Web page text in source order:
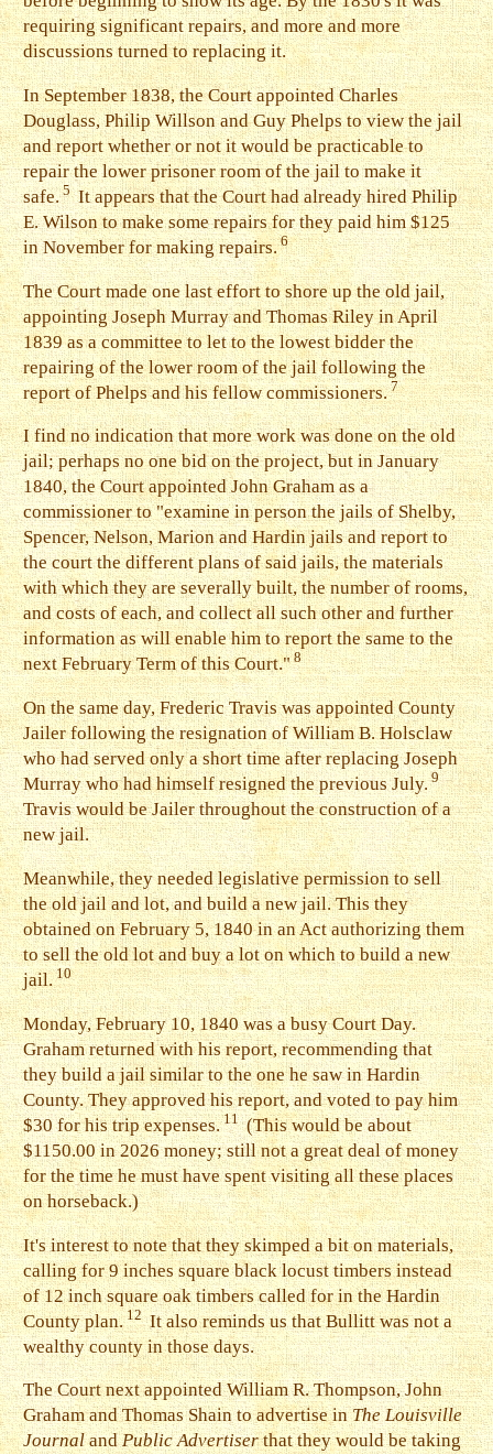
requiring significant repairs, and more and more
discussions turned to replacing it.
In September 1838, the Court appointed Charles
Douglass, Philip Willson and Guy Phelps to view the jail
and report whether or not it would be practicable to
repair the lower prisoner room of the jail to make it
safe.5It appears that the Court had already hired Philip
E. Wilson to make some repairs for they paid him $125
in November for making repairs.6
The Court made one last effort to shore up the old jail,
appointing Joseph Murray and Thomas Riley in April
1839 as a committee to let to the lowest bidder the
repairing of the lower room of the jail following the
report of Phelps and his fellow commissioners.7
Ifind no indication that more work was done on the old
jail; perhaps no one bid on the project, but in January
1840, the Court appointed John Graham as a
commissioner to "examine in person the jails of Shelby,
Spencer, Nelson, Marion and Hardin jails and report to
the court the different plans of said jails, the materials
with which they are severally built, the number of rooms,
and costs of each, and collect all such other and further
information as will enable him to report the same to the
next February Term of this Court."8
On the same day, Frederic Travis was appointed County
Jailer following the resignation of William B. Holsclaw
who had served only a short time after replacing Joseph
Murray who had himself resigned the previous July.9
Travis would be Jailer throughout the construction of a
new jail.
Meanwhile, they needed legislative permission to sell
the old jail and lot, and build a new jail. This they
obtained on February 5, 1840 in an Act authorizing them
to sell the old lot and buy a lot on which to build a new
jail.10
Monday, February 10, 1840 was a busy Court Day.
Graham returned with his report, recommending that
they build a jail similar to the one he saw in Hardin
County. They approved his report, and voted to pay him
$30 for his trip expenses.11(This would be about
$1150.00 in 2026 money; still not a great deal of money
for the time he must have spent visiting all these places
on horseback.)
It's interest to note that they skimped a bit on materials,
calling for 9 inches square black locust timbers instead
of 12 inch square oak timbers called for in the Hardin
County plan.12It also reminds us that Bullitt was not a
wealthy county in those days.
The Court next appointed William R. Thompson, John
Graham and Thomas Shain to advertise inThe Louisville
JournalandPublic Advertiserthat they would be taking